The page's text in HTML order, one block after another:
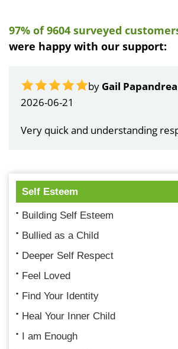
97% of 9604 surveyed
were happy with our support:
by Gail Papandrea
2026-06-21
Very quick and understanding
Self Esteem
Building Self Esteem
Bullied as a Child
Deeper Self Respect
Feel Loved
Find Your Identity
Heal Your Inner Child
I am Enough